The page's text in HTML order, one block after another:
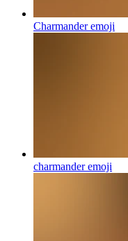
Charmanderemoji
charmanderemoji